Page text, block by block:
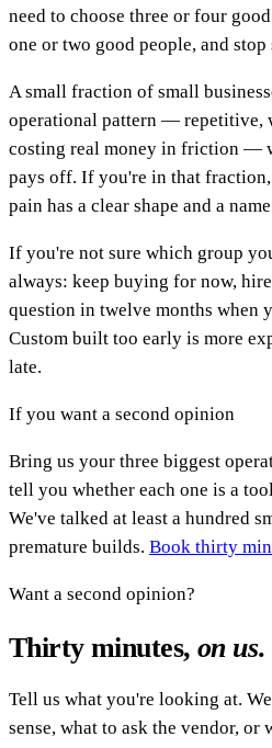
need to choose three or four
one or two good people, and stop
A small fraction of small
operational pattern — repetitive,
costing real money in friction —
pays off. If you're in that
pain has a clear shape and a
If you're not sure which group
always: keep buying for now,
question in twelve months when
Custom built too early is more
late.
If you want a second opinion
Bring us your three biggest
tell you whether each one is a
We've talked at least a hundred
premature builds. Book thirty
Want a second opinion?
Thirty minutes, on us.
Tell us what you're looking at.
sense, what to ask the vendor,